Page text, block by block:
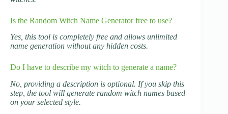
Is the Random Witch Name Generator free to use?
Yes, this tool is completely free and allows unlimited
name generation without any hidden costs.
Do I have to describe my witch to generate a name?
No, providing a description is optional. If you skip this
step, the tool will generate random witch names based
on your selected style.